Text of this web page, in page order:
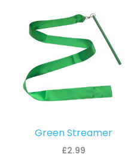
Green Streamer
£2.99